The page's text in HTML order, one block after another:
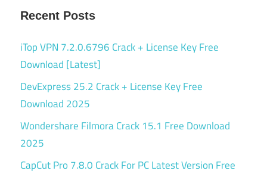
Recent Posts
iTop VPN 7.2.0.6796 Crack + License Key Free
Download [Latest]
DevExpress 25.2 Crack + License Key Free
Download 2025
Wondershare Filmora Crack 15.1 Free Download
2025
CapCut Pro 7.8.0 Crack For PC Latest Version Free